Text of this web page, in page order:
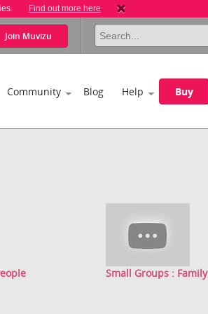
Find out more here
Join Muvizu
Community Blog Help Buy
Small Groups : Family